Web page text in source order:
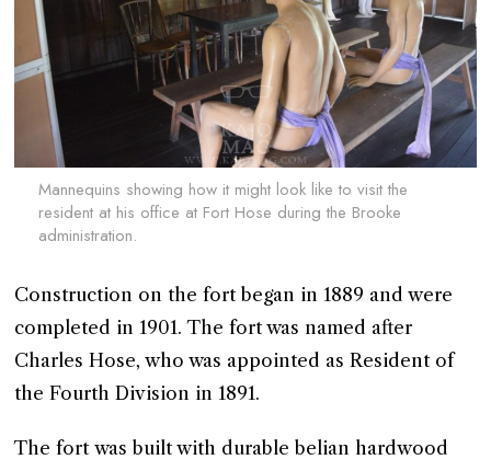
Mannequins showing how it might look like to visit the
resident at his office at Fort Hose during the Brooke
administration.
Construction on the fort began in 1889 and were
completed in 1901. The fort was named after
Charles Hose, who was appointed as Resident of
the Fourth Division in 1891.
The fort was built with durable belian hardwood